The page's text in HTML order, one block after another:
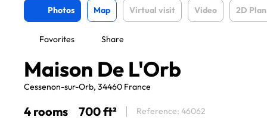
Photos Map Virtual visit Video 2D Plan
Favorites Share
Maison De L'Orb
Cessenon-sur-Orb, 34460 France
4 rooms 700 ft² Reference: 46062